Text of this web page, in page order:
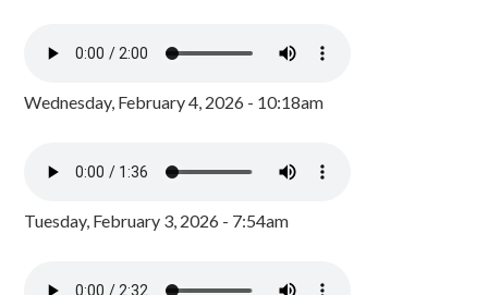
Wednesday, February 4, 2026 - 10:18am
Tuesday, February 3, 2026 - 7:54am